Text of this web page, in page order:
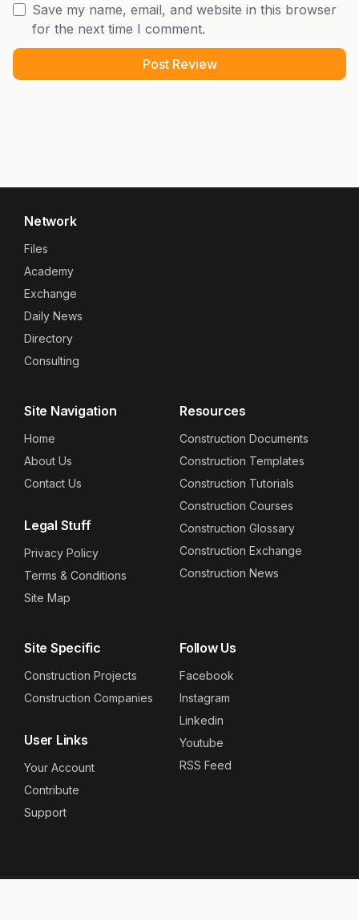
Save my name, email, and website in this browser
for the next time I comment.
Network
Files
Academy
Exchange
Daily News
Directory
Consulting
Site Navigation
Home
About Us
Contact Us
Legal Stuff
Privacy Policy
Terms & Conditions
Site Map
Resources
Construction Documents
Construction Templates
Construction Tutorials
Construction Courses
Construction Glossary
Construction Exchange
Construction News
Site Specific
Construction Projects
Construction Companies
User Links
Your Account
Contribute
Support
Follow Us
Facebook
Instagram
Linkedin
Youtube
RSS Feed